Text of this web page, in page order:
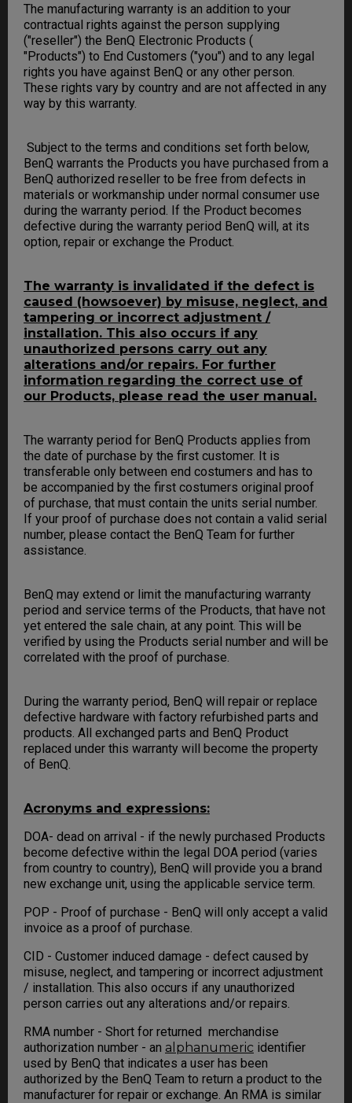
The manufacturing warranty is an addition to your
contractual rights against the person supplying
("reseller") the BenQ Electronic Products (
"Products") to End Customers ("you") and to any legal
rights you have against BenQ or any other person.
These rights vary by country and are not affected in any
way by this warranty.
Subject to the terms and conditions set forth below,
BenQ warrants the Products you have purchased from a
BenQ authorized reseller to be free from defects in
materials or workmanship under normal consumer use
during the warranty period. If the Product becomes
defective during the warranty period BenQ will, at its
option, repair or exchange the Product.
The warranty is invalidated if the defect is
caused (howsoever) by misuse, neglect, and
tampering or incorrect adjustment /
installation. This also occurs if any
unauthorized persons carry out any
alterations and/or repairs. For further
information regarding the correct use of
our Products, please read the user manual.
The warranty period for BenQ Products applies from
the date of purchase by the first customer. It is
transferable only between end costumers and has to
be accompanied by the first costumers original proof
of purchase, that must contain the units serial number.
If your proof of purchase does not contain a valid serial
number, please contact the BenQ Team for further
assistance.
BenQ may extend or limit the manufacturing warranty
period and service terms of the Products, that have not
yet entered the sale chain, at any point. This will be
verified by using the Products serial number and will be
correlated with the proof of purchase.
During the warranty period, BenQ will repair or replace
defective hardware with factory refurbished parts and
products. All exchanged parts and BenQ Product
replaced under this warranty will become the property
of BenQ.
Acronyms and expressions:
DOA- dead on arrival - if the newly purchased Products
become defective within the legal DOA period (varies
from country to country), BenQ will provide you a brand
new exchange unit, using the applicable service term.
POP - Proof of purchase - BenQ will only accept a valid
invoice as a proof of purchase.
CID - Customer induced damage - defect caused by
misuse, neglect, and tampering or incorrect adjustment
/ installation. This also occurs if any unauthorized
person carries out any alterations and/or repairs.
RMA number - Short for returned merchandise
authorization number - an alphanumeric identifier
used by BenQ that indicates a user has been
authorized by the BenQ Team to return a product to the
manufacturer for repair or exchange. An RMA is similar